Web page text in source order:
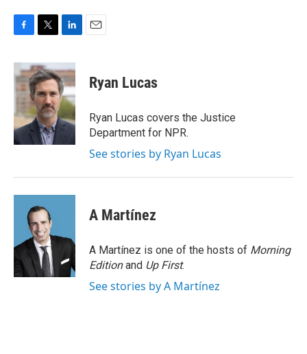
c
e
b
o
k
i
t
t
e
r
n
k
e
d
I
n
Ryan Lucas
Ryan Lucas covers the Justice
Department for NPR.
See stories by Ryan Lucas
A Martínez
A Martínez is one of the hosts of Morning
Editionand Up First.
See stories by A Martínez